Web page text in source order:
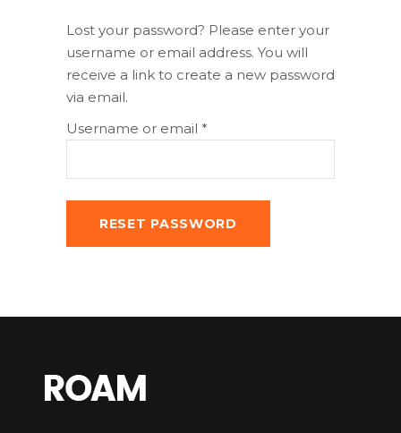
Lost your password? Please enter your
username or email address. You will
receive a link to create a new password
via email.
Username or email *
RESET PASSWORD